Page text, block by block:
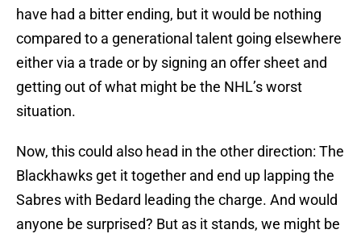
have had a bitter ending, but it would be nothing
compared to a generational talent going elsewhere
either via a trade or by signing an offer sheet and
getting out of what might be the NHL’s worst
situation.
Now, this could also head in the other direction: The
Blackhawks get it together and end up lapping the
Sabres with Bedard leading the charge. And would
anyone be surprised? But as it stands, we might be